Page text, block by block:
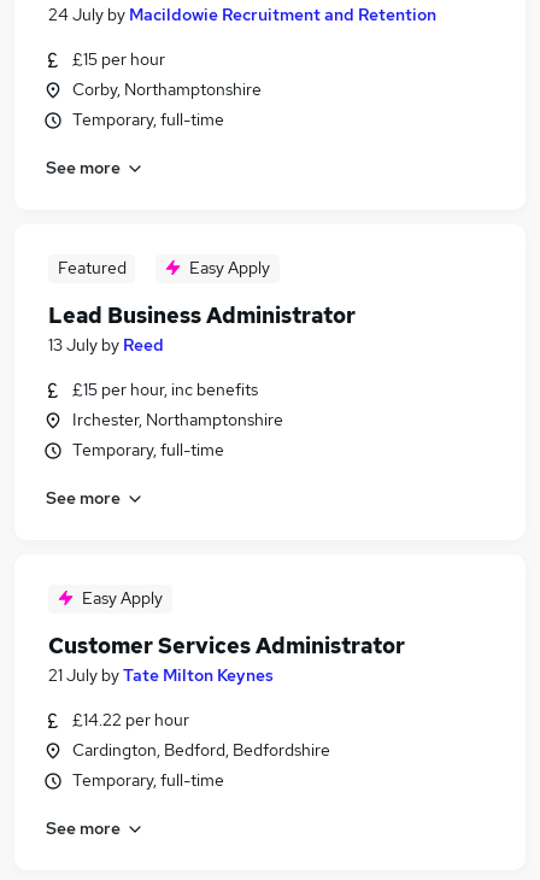
24 July by Macildowie Recruitment and Retention
£15 per hour
Corby, Northamptonshire
Temporary, full-time
See more
Featured Easy Apply
Lead Business Administrator
13 July by Reed
£15 per hour, inc benefits
Irchester, Northamptonshire
Temporary, full-time
See more
Easy Apply
Customer Services Administrator
21 July byTate Milton Keynes
£14.22 per hour
Cardington, Bedford, Bedfordshire
Temporary, full-time
See more